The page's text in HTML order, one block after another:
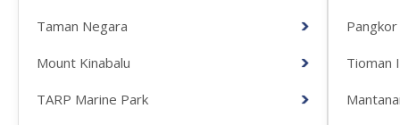
Taman Negara
Mount Kinabalu
TARP Marine Park
Tioman